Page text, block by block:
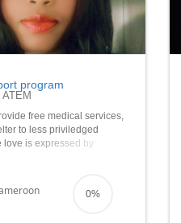
program
free medical services,
to less priviledged
love is expressed by
pay back.God bless you
0%